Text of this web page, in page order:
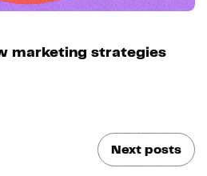
marketing strategies
Next posts